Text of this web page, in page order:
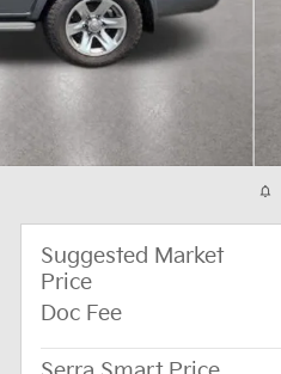
Suggested Market
Price
Doc Fee